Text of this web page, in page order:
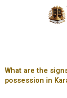
What are the
possession in